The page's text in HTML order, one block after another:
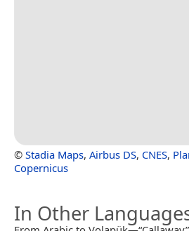
© Stadia Maps, Airbus DS, CNES,
Copernicus
In Other